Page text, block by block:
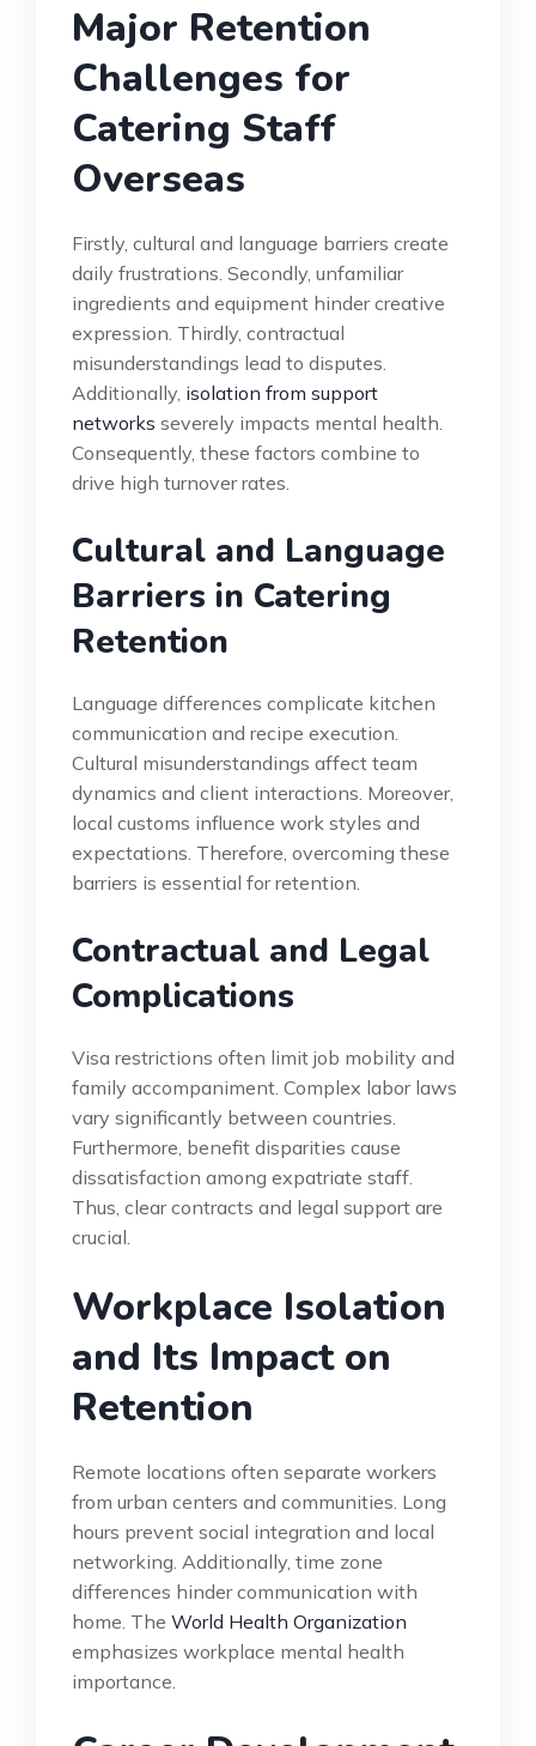
Major Retention
Challenges for
Catering Staff
Overseas
Firstly, cultural and language barriers create
daily frustrations. Secondly, unfamiliar
ingredients and equipment hinder creative
expression. Thirdly, contractual
misunderstandings lead to disputes.
Additionally, isolation from support
networks severely impacts mental health.
Consequently, these factors combine to
drive high turnover rates.
Cultural and Language
Barriers in Catering
Retention
Language differences complicate kitchen
communication and recipe execution.
Cultural misunderstandings affect team
dynamics and client interactions. Moreover,
local customs influence work styles and
expectations. Therefore, overcoming these
barriers is essential for retention.
Contractual and Legal
Complications
Visa restrictions often limit job mobility and
family accompaniment. Complex labor laws
vary significantly between countries.
Furthermore, benefit disparities cause
dissatisfaction among expatriate staff.
Thus, clear contracts and legal support are
crucial.
Workplace Isolation
and Its Impact on
Retention
Remote locations often separate workers
from urban centers and communities. Long
hours prevent social integration and local
networking. Additionally, time zone
differences hinder communication with
home. The World Health Organization
emphasizes workplace mental health
importance.